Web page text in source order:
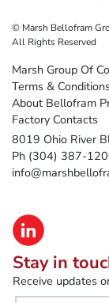
© Marsh Bellofram
All Rights Reserved
Marsh Group Of
Terms &
About Bellofram
Factory Contacts
8019 Ohio River
Ph (304) 387-
Stay in
Receive updates